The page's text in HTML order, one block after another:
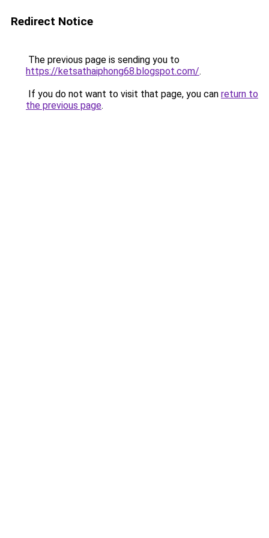
Redirect Notice
The previous page is sending you to
https://ketsathaiphong68.blogspot.com/.
If you do not want to visit that page, you can return to
the previous page.